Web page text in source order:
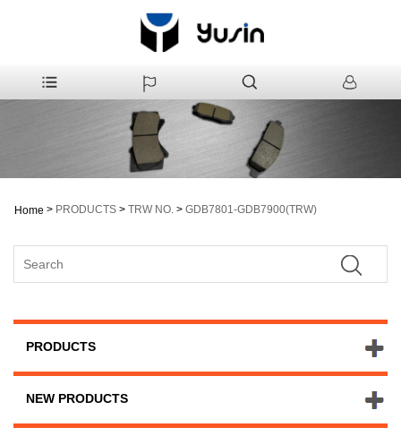
Home > PRODUCTS > TRW NO. > GDB7801-GDB7900(TRW)
PRODUCTS
NEW PRODUCTS